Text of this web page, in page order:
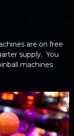
are on free
supply. You
machines